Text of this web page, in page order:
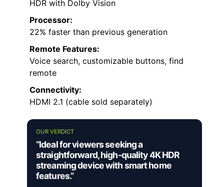
HDR with Dolby Vision
Processor:
22% faster than previous generation
Remote Features:
Voice search, customizable buttons, find
remote
Connectivity:
HDMI 2.1 (cable sold separately)
OUR VERDICT
“Ideal for viewers seeking a
straightforward, high-quality 4K HDR
streaming device with smart home
features.”